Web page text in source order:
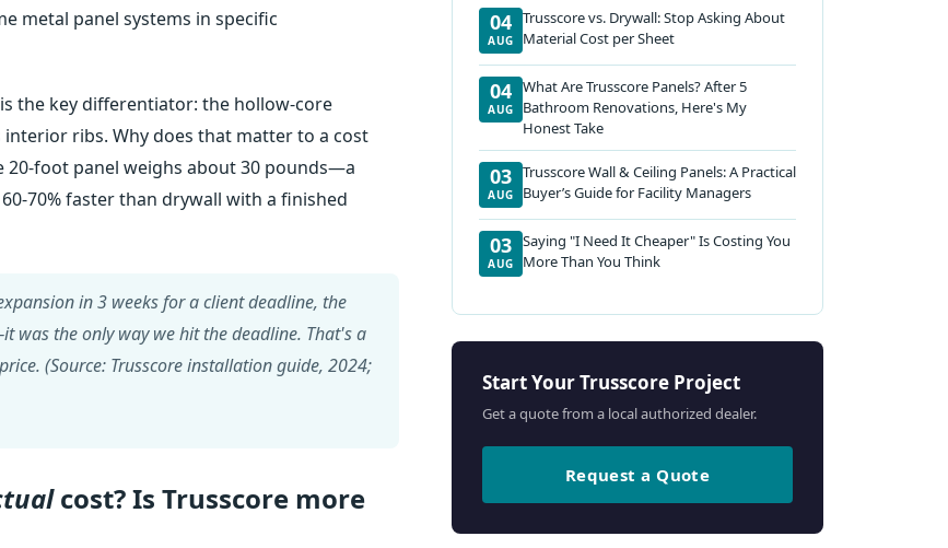
metal panel systems in specific
the key differentiator: the hollow-core
ribs. Why does that matter to a cost
20-foot panel weighs about 30 pounds—a
70% faster than drywall with a finished
in 3 weeks for a client deadline, the
the only way we hit the deadline. That's a
(Source: Trusscore installation guide, 2024;
cost? Is Trusscore more
04
AUG
Trusscore vs. Drywall: Stop Asking About
Material Cost per Sheet
04
AUG
What Are Trusscore Panels? After 5
Bathroom Renovations, Here's My
Honest Take
03
AUG
Trusscore Wall & Ceiling Panels: A Practical
Buyer’s Guide for Facility Managers
03
AUG
Saying "I Need It Cheaper" Is Costing You
More Than You Think
Start Your Trusscore Project
Get a quote from a local authorized dealer.
Request a Quote